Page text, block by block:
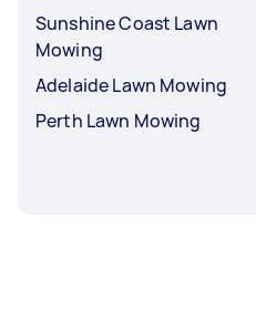
Sunshine Coast Lawn
Mowing
Adelaide Lawn Mowing
Perth Lawn Mowing